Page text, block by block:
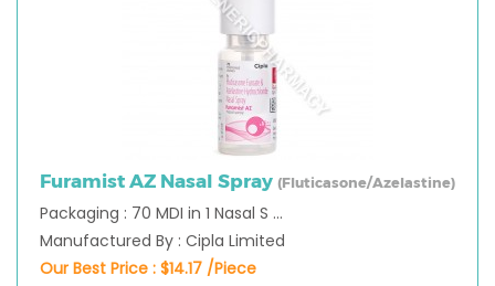
Furamist AZ Nasal Spray (Fluticasone/Azelastine)
Packaging : 70 MDI in 1 Nasal S ...
Manufactured By : Cipla Limited
Our Best Price : $14.17 /Piece